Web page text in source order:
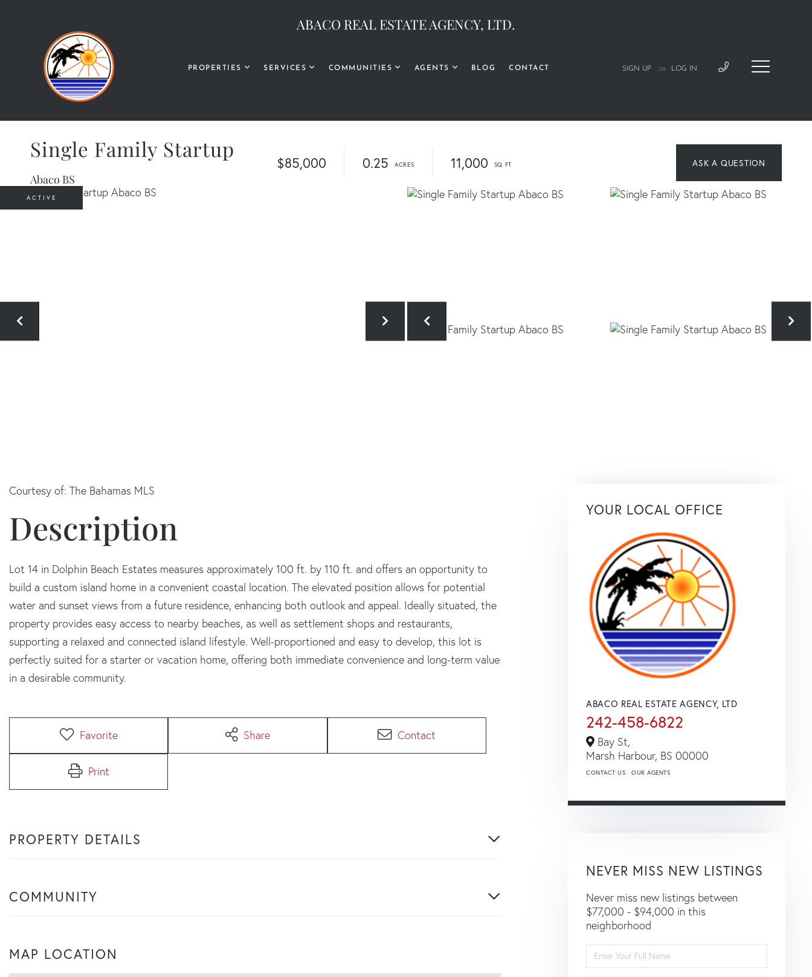
PROPERTIES SERVICES COMMUNITIES AGENTS BLOG CONTACT SIGN UP OR LOG IN
ABACO REAL ESTATE AGENCY, LTD.
Single Family Startup
Abaco BS
$85,000 0.25 11,000
ACTIVE
Courtesy of: The Bahamas MLS
Lot 14 in Dolphin Beach Estates measures approximately 100 ft. by 110 ft. and offers an opportunity to
build a custom island home in a convenient coastal location. The elevated position allows for potential
water and sunset views from a future residence, enhancing both outlook and appeal. Ideally situated, the
property provides easy access to nearby beaches, as well as settlement shops and restaurants,
supporting a relaxed and connected island lifestyle. Well-proportioned and easy to develop, this lot is
perfectly suited for a starter or vacation home, offering both immediate convenience and long-term value
in a desirable community.
Favorite Share Contact
Print
PROPERTY DETAILS
COMMUNITY
MAP LOCATION
YOUR LOCAL OFFICE
ABACO REAL ESTATE AGENCY, LTD
242-458-6822
Bay St,
Marsh Harbour, BS 00000
CONTACT US OUR AGENTS
NEVER MISS NEW LISTINGS
Never miss new listings between
$77,000 - $94,000 in this
neighborhood
Full
Name